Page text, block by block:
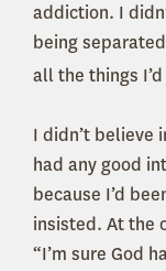
addiction. I
being
all the things
I didn’t believe
had any good
because I’d
insisted. At the
“I’m sure God